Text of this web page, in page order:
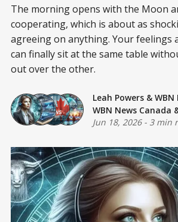
The morning opens with the Moon
cooperating, which is about as
agreeing on anything. Your feelings
can finally sit at the same table
out over the other.
Leah Powers & WBN
WBN News Canada
Jun 18, 2026- 3 min